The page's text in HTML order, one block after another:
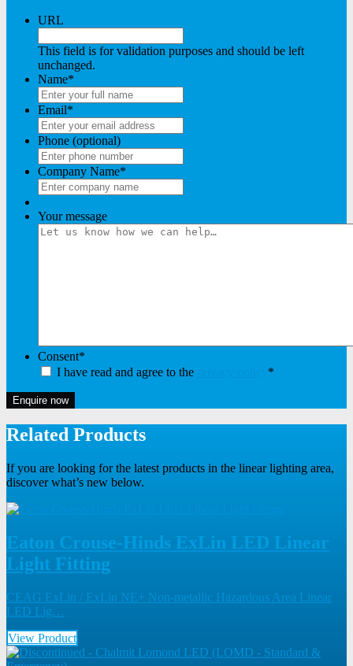
URL
This field is for validation purposes and should be left
unchanged.
Name*
Email*
Phone (optional)
Company Name*
Your message
Consent*
I have read and agree to the
*
Enquire now
Related Products
If you are looking for the latest products in the linear lighting area,
discover what’s new below.
Eaton Crouse-Hinds ExLin LED Linear
Light Fitting
CEAG ExLin / ExLin NE+ Non-metallic Hazardous Area Linear
LED Lig…
View Product